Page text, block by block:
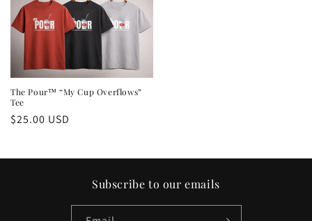
The Pour™ “My Cup Overflows”
Tee
Regular
$25.00 USD
Subscribe to our emails